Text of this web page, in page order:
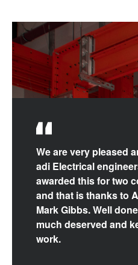
We are very pleased
adi Electrical
awarded this for two
and that is thanks to
Mark Gibbs. Well
much deserved and
work.